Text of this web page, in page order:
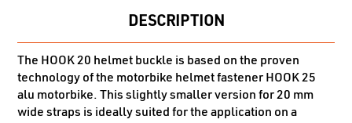
DESCRIPTION
The HOOK 20 helmet buckle is based on the proven
technology of the motorbike helmet fastener HOOK 25
alu motorbike. This slightly smaller version for 20 mm
wide straps is ideally suited for the application on a